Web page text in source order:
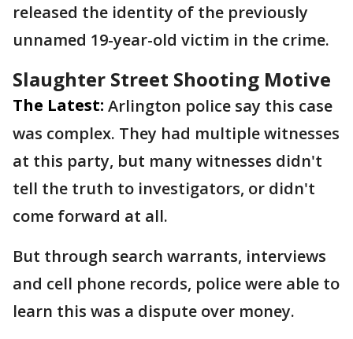
released the identity of the previously
unnamed 19-year-old victim in the crime.
Slaughter Street Shooting Motive
The Latest: Arlington police say this case
was complex. They had multiple witnesses
at this party, but many witnesses didn't
tell the truth to investigators, or didn't
come forward at all.
But through search warrants, interviews
and cell phone records, police were able to
learn this was a dispute over money.